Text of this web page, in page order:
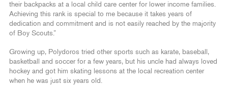
their backpacks at a local child care center for lower income families.
Achieving this rank is special to me because it takes years of
dedication and commitment and is not easily reached by the majority
of Boy Scouts.”
Growing up, Polydoros tried other sports such as karate, baseball,
basketball and soccer for a few years, but his uncle had always loved
hockey and got him skating lessons at the local recreation center
when he was just six years old.